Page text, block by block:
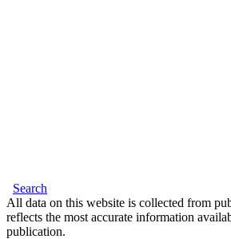
Search
All data on this website is collected from
reflects the most accurate information
publication.